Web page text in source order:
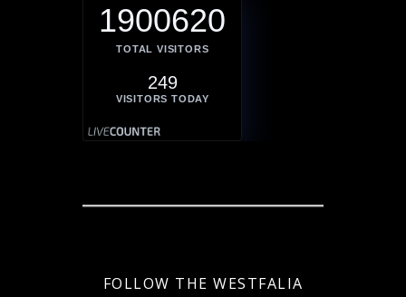
1900620
TOTAL VISITORS
249
VISITORS TODAY
FOLLOW THE WESTFALIA